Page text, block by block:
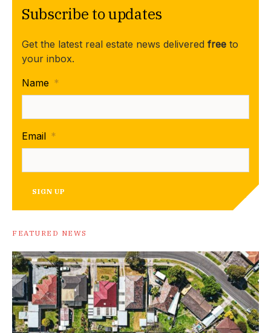
Subscribe to updates
Get the latest real estate news delivered free to
your inbox.
Name *
Email *
SIGN UP
FEATURED NEWS